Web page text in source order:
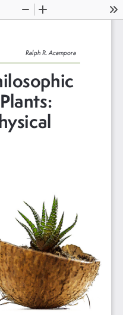
Zoom
Ralph R. Acampora